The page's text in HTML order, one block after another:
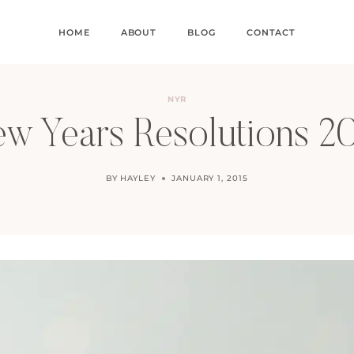
HOME ABOUT BLOG CONTACT
NYR
Years Resolutions
BY HAYLEY JANUARY 1, 2015